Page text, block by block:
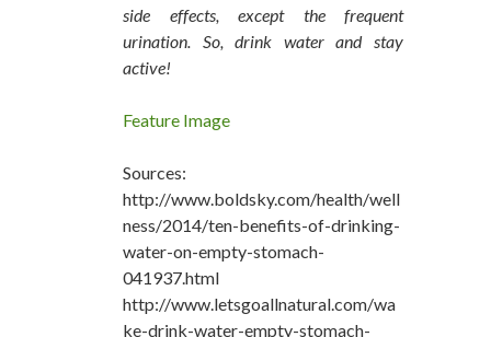
side effects, except the frequent
urination. So, drink water and stay
active!
Feature Image
Sources:
http://www.boldsky.com/health/well
ness/2014/ten-benefits-of-drinking-
water-on-empty-stomach-
041937.html
http://www.letsgoallnatural.com/wa
ke-drink-water-empty-stomach-